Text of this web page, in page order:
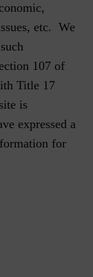
etc. We
107 of
Title 17
is
expressed a
for